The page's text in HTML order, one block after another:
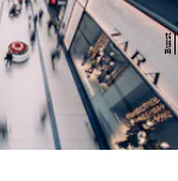
Burst